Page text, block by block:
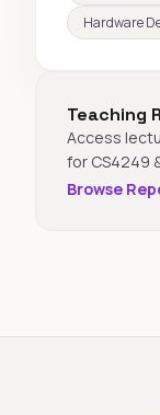
Hardware
Teaching
Access
for CS4249
Browse